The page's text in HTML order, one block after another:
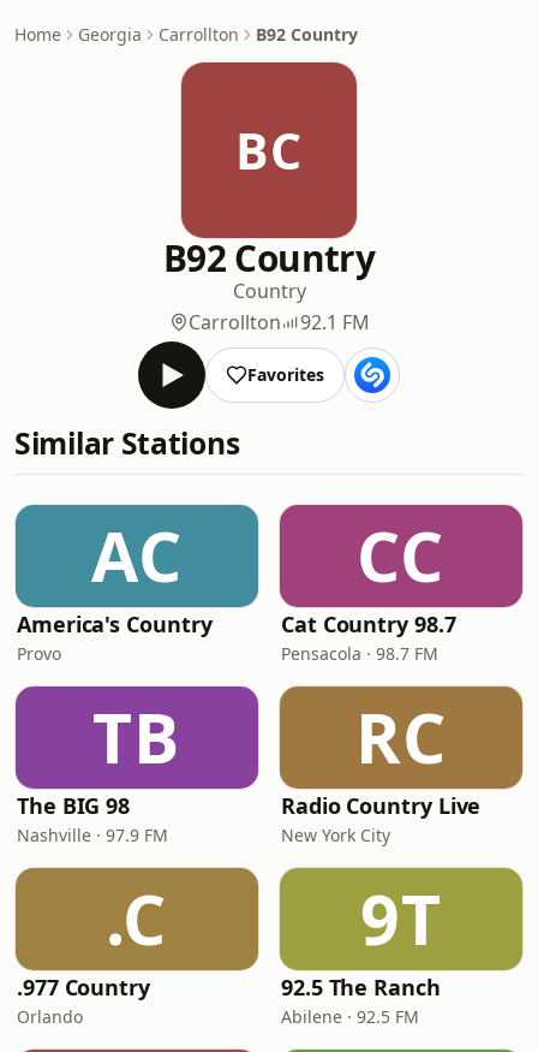
Home Georgia Carrollton B92 Country
BC
B92 Country
Country
Carrollton
92.1 FM
Favorites
Similar Stations
AC
America's Country
Provo
CC
Cat Country 98.7
Pensacola · 98.7 FM
TB
The BIG 98
Nashville · 97.9 FM
RC
Radio Country Live
New York City
.C
.977 Country
Orlando
9T
92.5 The Ranch
Abilene · 92.5 FM